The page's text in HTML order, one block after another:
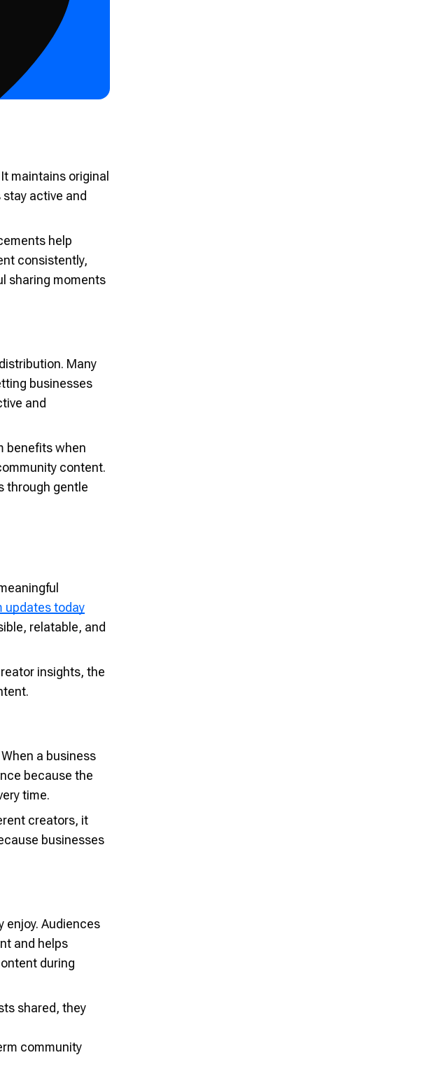
maintains original
active and
help
consistently,
sharing moments
Many
businesses
and
benefits when
content.
through gentle
updates today
relatable, and
insights, the
a business
because the
time.
creators, it
businesses
enjoy. Audiences
and helps
during
shared, they
community